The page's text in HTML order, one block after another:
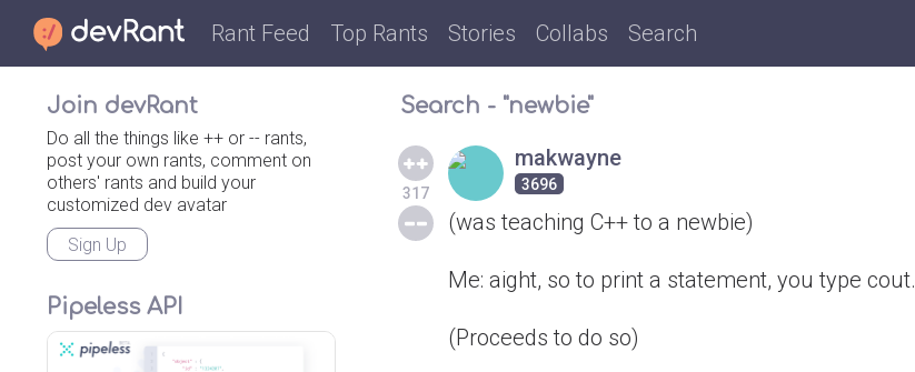
Rant Feed Top Rants Stories Collabs Search
Join devRant
Do all the things like ++ or -- rants,
post your own rants, comment on
others' rants and build your
customized dev avatar
Sign Up
Pipeless API
Search - "newbie"
317
makwayne
3696
(was teaching C++ to a newbie)
Me: aight, so to print a statement, you type cout.
(Proceeds to do so)